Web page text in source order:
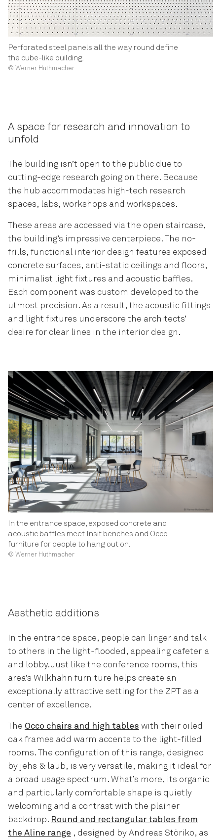
Perforated steel panels all the way round define
the cube-like building.
© Werner Huthmacher
A space for research and innovation to
unfold
The building isn’t open to the public due to
cutting-edge research going on there. Because
the hub accommodates high-tech research
spaces, labs, workshops and workspaces.
These areas are accessed via the open staircase,
the building’s impressive centerpiece. The no-
frills, functional interior design features exposed
concrete surfaces, anti-static ceilings and floors,
minimalist light fixtures and acoustic baffles.
Each component was custom developed to the
utmost precision. As a result, the acoustic fittings
and light fixtures underscore the architects’
desire for clear lines in the interior design.
In the entrance space, exposed concrete and
acoustic baffles meet Insit benches and Occo
furniture for people to hang out on.
© Werner Huthmacher
Aesthetic additions
In the entrance space, people can linger and talk
to others in the light-flooded, appealing cafeteria
and lobby. Just like the conference rooms, this
area’s Wilkhahn furniture helps create an
exceptionally attractive setting for the ZPT as a
center of excellence.
The Occo chairs and high tables with their oiled
oak frames add warm accents to the light-filled
rooms. The configuration of this range, designed
by jehs & laub, is very versatile, making it ideal for
a broad usage spectrum. What’s more, its organic
and particularly comfortable shape is quietly
welcoming and a contrast with the plainer
backdrop. Round and rectangular tables from
the Aline range , designed by Andreas Störiko, as